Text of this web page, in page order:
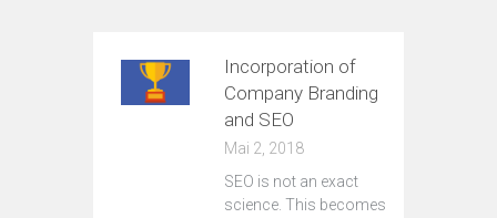
Incorporation of
Company Branding
and SEO
Mai 2, 2018
SEO is not an exact
science. This becomes